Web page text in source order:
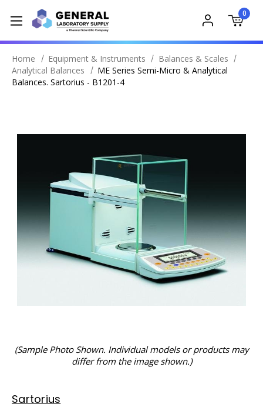
0
Home Equipment & Instruments
Balances & Scales
Analytical Balances
ME Series Semi-Micro & Analytical
Balances. Sartorius - B1201-4
(Sample Photo Shown. Individual models or products may
differ from the image shown.)
Sartorius